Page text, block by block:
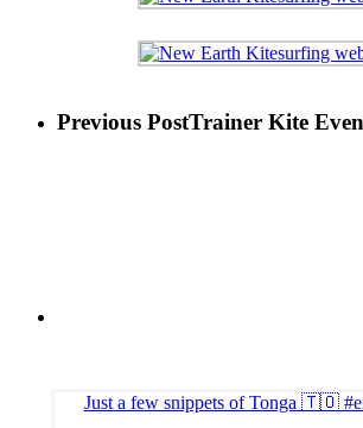
Previous PostTrainer Kite
Just a few snippets of Tonga 🇹🇴